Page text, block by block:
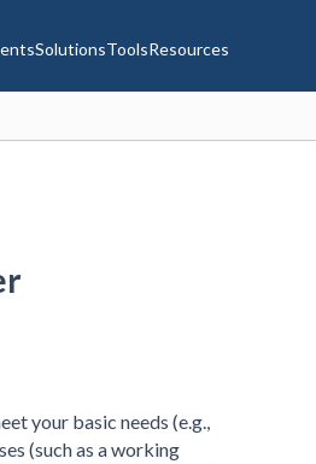
SolutionsToolsResources
your basic needs (e.g.,
(such as a working